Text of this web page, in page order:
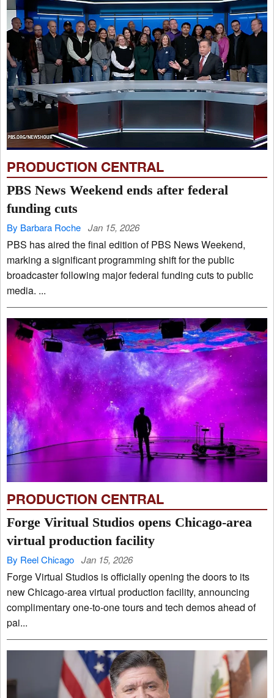
PRODUCTION CENTRAL
PBS News Weekend ends after federal
funding cuts
By Barbara Roche Jan 15, 2026
PBS has aired the final edition of PBS News Weekend,
marking a significant programming shift for the public
broadcaster following major federal funding cuts to public
media. ...
PRODUCTION CENTRAL
Forge Viritual Studios opens Chicago-area
virtual production facility
By Reel Chicago Jan 15, 2026
Forge Virtual Studios is officially opening the doors to its
new Chicago-area virtual production facility, announcing
complimentary one-to-one tours and tech demos ahead of
pai...